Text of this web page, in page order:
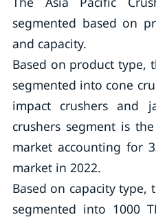
segmented based on
and capacity.
Based on product type,
segmented into cone
impact crushers and
crushers segment is
market accounting for
market in 2022.
Based on capacity type,
segmented into 1000